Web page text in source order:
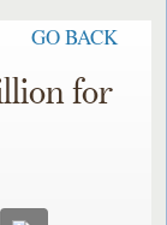
GO BACK
for